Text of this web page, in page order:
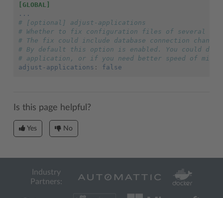
[GLOBAL]
...
# [optional] adjust-applications
# Whether to fix configuration files of several
# The fix could include database connection
# By default this option is enabled. You could
# application, or if you need better speed of
adjust-applications : false
Is this page helpful?
Yes No
Industry
Partners: